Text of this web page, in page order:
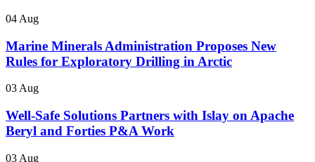
04 Aug
Marine Minerals Administration Proposes New
Rules for Exploratory Drilling in Arctic
03 Aug
Well-Safe Solutions Partners with Islay on Apache
Beryl and Forties P&A Work
03 Aug